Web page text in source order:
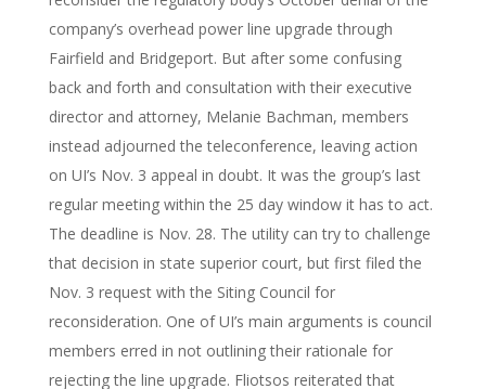
company’s overhead power line upgrade through
Fairfield and Bridgeport. But after some confusing
back and forth and consultation with their executive
director and attorney, Melanie Bachman, members
instead adjourned the teleconference, leaving action
on UI’s Nov. 3 appeal in doubt. It was the group’s last
regular meeting within the 25 day window it has to act.
The deadline is Nov. 28. The utility can try to challenge
that decision in state superior court, but first filed the
Nov. 3 request with the Siting Council for
reconsideration. One of UI’s main arguments is council
members erred in not outlining their rationale for
rejecting the line upgrade. Fliotsos reiterated that